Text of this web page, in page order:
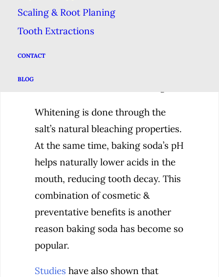
Scaling & Root Planing
Tooth Extractions
CONTACT
BLOG
A Smooth Shine
Baking soda provides a level of
Whitening is done through the
salt’s natural bleaching properties.
At the same time, baking soda’s pH
helps naturally lower acids in the
mouth, reducing tooth decay. This
combination of cosmetic &
preventative benefits is another
reason baking soda has become so
popular.
Studies have also shown that